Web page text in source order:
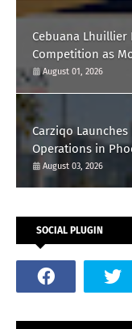
Cebuana Lhuillier
Competition as
the Content
August 01, 2026
Carziqo
Operations in
August 03, 2026
SOCIAL PLUGIN